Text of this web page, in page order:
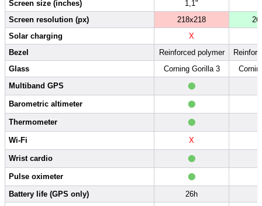
Screen size (inches) 1,1"
Screen resolution (px)
218x218
Solar charging
X
Bezel
Reinforced polymer
Glass
Corning Gorilla 3
Multiband GPS
•
Barometric altimeter •
Thermometer •
Wi-Fi X
Wrist cardio •
Pulse oximeter •
Battery life (GPS only) 26h